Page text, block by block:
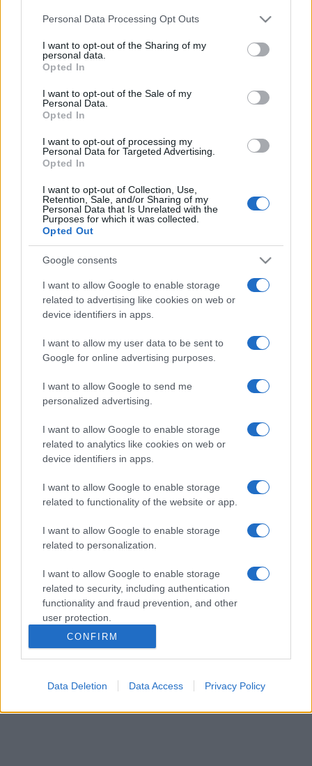
Please note that this website/app uses one or more Google
not limited to your visit or usage behaviour. You may click to
grant or deny consent to Google and its third-party tags to
use your data for below specified purposes in below Google
consent section.
Personal Data Processing Opt Outs
I want to opt-out of the Sharing of my
personal data.
Opted In
I want to opt-out of the Sale of my
Personal Data.
Opted In
I want to opt-out of processing my
Personal Data for Targeted Advertising.
Opted In
I want to opt-out of Collection, Use,
Retention, Sale, and/or Sharing of my
Personal Data that Is Unrelated with the
Purposes for which it was collected.
Opted Out
Google consents
I want to allow Google to enable storage
related to advertising like cookies on web or
device identifiers in apps.
I want to allow my user data to be sent to
Google for online advertising purposes.
I want to allow Google to send me
personalized advertising.
I want to allow Google to enable storage
related to analytics like cookies on web or
device identifiers in apps.
I want to allow Google to enable storage
related to functionality of the website or app.
I want to allow Google to enable storage
related to personalization.
I want to allow Google to enable storage
related to security, including authentication
functionality and fraud prevention, and other
user protection.
CONFIRM
Data Deletion Data Access Privacy Policy
sobotainfo.com• mariborinfo.com pomurec.com
dolenjskainfo.com
Vse pravice pridržane © 2026
Lokalno
Slovenija
Svet
Politika
Gospodarstvo
Kronika
Zdravje
Šport
Kultura
Zadnje novice
Rubrike
Dogodki
Igre
Forum
Malice
Kdo smo
Oglaševanje
Vse pravice pridržane © 2026